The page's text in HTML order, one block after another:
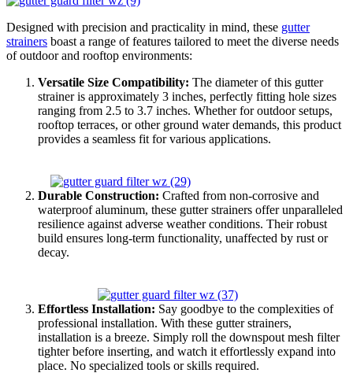
Designed with precision and practicality in mind, these gutter
strainers boast a range of features tailored to meet the diverse needs
of outdoor and rooftop environments:
Versatile Size Compatibility: The diameter of this gutter
strainer is approximately 3 inches, perfectly fitting hole sizes
ranging from 2.5 to 3.7 inches. Whether for outdoor setups,
rooftop terraces, or other ground water demands, this product
provides a seamless fit for various applications.
Durable Construction: Crafted from non-corrosive and
waterproof aluminum, these gutter strainers offer unparalleled
resilience against adverse weather conditions. Their robust
build ensures long-term functionality, unaffected by rust or
decay.
Effortless Installation: Say goodbye to the complexities of
professional installation. With these gutter strainers,
installation is a breeze. Simply roll the downspout mesh filter
tighter before inserting, and watch it effortlessly expand into
place. No specialized tools or skills required.